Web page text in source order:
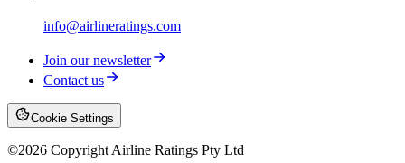
info@airlineratings.com
Join our newsletter
Contact us
Cookie Settings
©2026 Copyright Airline Ratings Pty Ltd